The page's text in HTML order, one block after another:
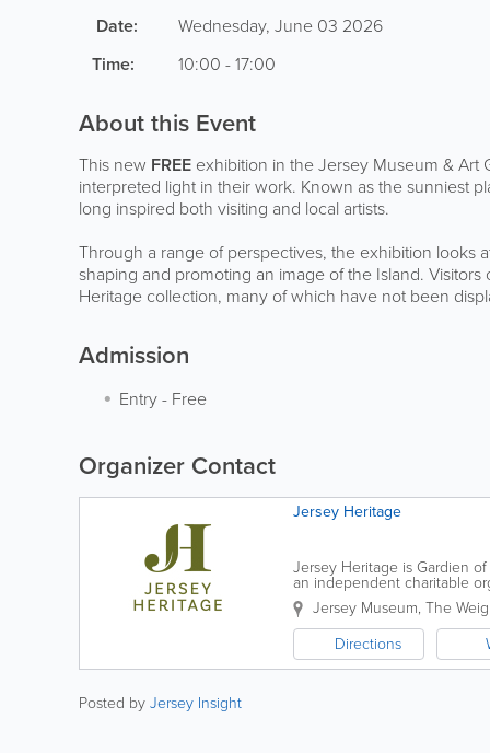
Date:
Wednesday, June 03 2026
Time:
10:00 - 17:00
About this Event
This new FREE exhibition in the Jersey Museum & Art
interpreted light in their work. Known as the sunniest
long inspired both visiting and local artists.
Through a range of perspectives, the exhibition looks
shaping and promoting an image of the Island.
Heritage collection, many of which have not been
Admission
Entry- Free
Organizer Contact
Jersey Heritage
Jersey Heritage is Gardien
an independent charitable
award-winning museums
Jersey Museum, The
Directions
Posted byJersey Insight